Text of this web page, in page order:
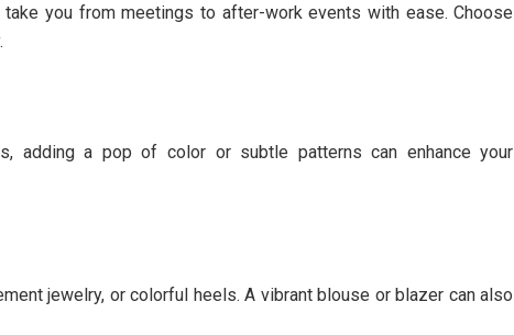
you from meetings to after-work events with ease. Choose
adding a pop of color or subtle patterns can enhance your
jewelry, or colorful heels. A vibrant blouse or blazer can also